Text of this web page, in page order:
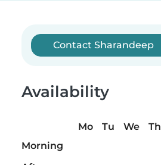
Contact Sharandeep
Availability
Mo Tu We Th
Morning